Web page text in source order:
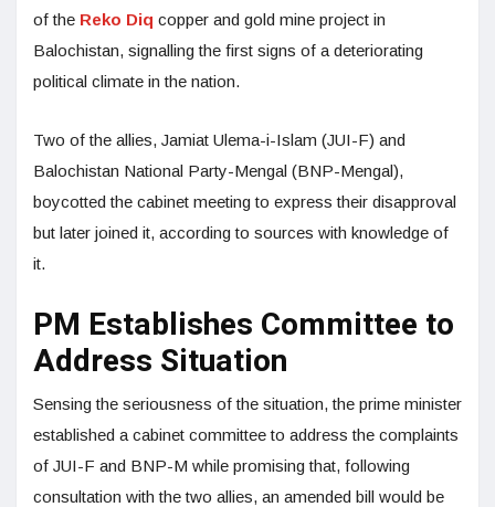
of the Reko Diq copper and gold mine project in
Balochistan, signalling the first signs of a deteriorating
political climate in the nation.
Two of the allies, Jamiat Ulema-i-Islam (JUI-F) and
Balochistan National Party-Mengal (BNP-Mengal),
boycotted the cabinet meeting to express their disapproval
but later joined it, according to sources with knowledge of
it.
PM Establishes Committee to
Address Situation
Sensing the seriousness of the situation, the prime minister
established a cabinet committee to address the complaints
of JUI-F and BNP-M while promising that, following
consultation with the two allies, an amended bill would be